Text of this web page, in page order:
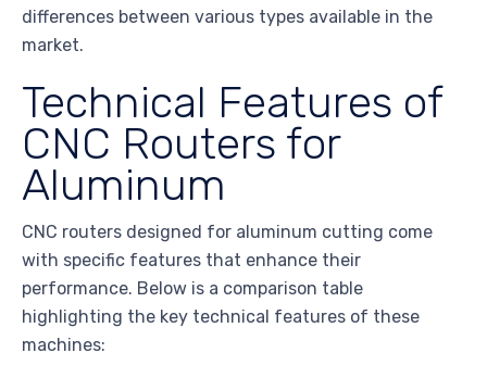
differences between various types available in the
market.
Technical Features of
CNC Routers for
Aluminum
CNC routers designed for aluminum cutting come
with specific features that enhance their
performance. Below is a comparison table
highlighting the key technical features of these
machines: